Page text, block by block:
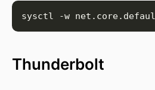
Thunderbolt